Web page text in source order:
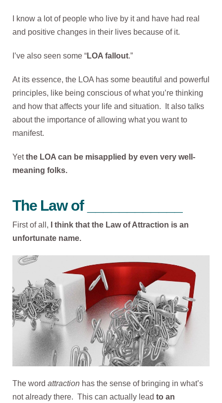
I know a lot of people who live by it and have had real
and positive changes in their lives because of it.
I’ve also seen some “LOA fallout.”
At its essence, the LOA has some beautiful and powerful
principles, like being conscious of what you’re thinking
and how that affects your life and situation. It also talks
about the importance of allowing what you want to
manifest.
Yetthe LOA can be misapplied by even very well-
meaning folks.
The Law of ____________
First of all,
I think that the Law of Attraction is an
unfortunate name.
The word attractionhas the sense of bringing in what’s
not already there. This can actually lead to an